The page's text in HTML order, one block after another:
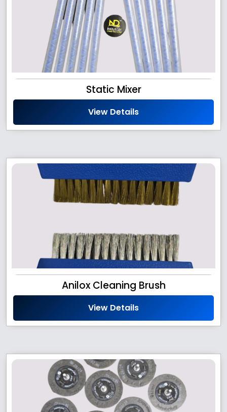
Static Mixer
View Details
Anilox Cleaning Brush
View Details